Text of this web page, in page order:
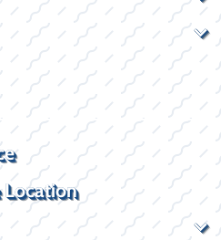
Location